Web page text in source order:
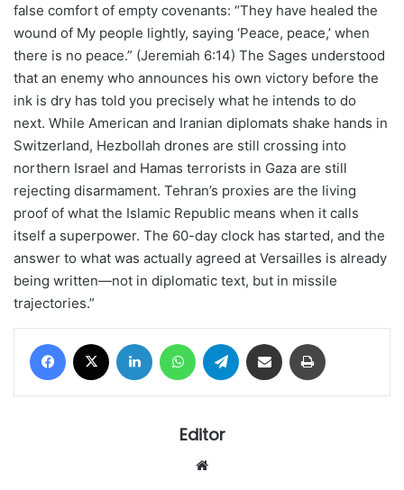
false comfort of empty covenants: “They have healed the
wound of My people lightly, saying ‘Peace, peace,’ when
there is no peace.” (Jeremiah 6:14) The Sages understood
that an enemy who announces his own victory before the
ink is dry has told you precisely what he intends to do
next. While American and Iranian diplomats shake hands in
Switzerland, Hezbollah drones are still crossing into
northern Israel and Hamas terrorists in Gaza are still
rejecting disarmament. Tehran’s proxies are the living
proof of what the Islamic Republic means when it calls
itself a superpower. The 60-day clock has started, and the
answer to what was actually agreed at Versailles is already
being written—not in diplomatic text, but in missile
trajectories.”
Facebook LinkedIn WhatsAppTelegram Share via Email
Editor